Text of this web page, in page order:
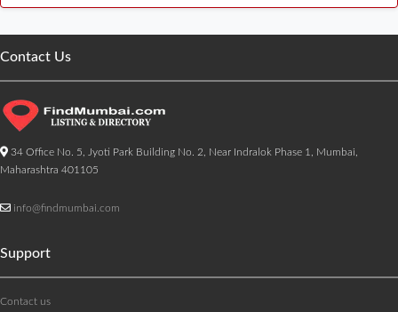
Contact Us
34 Office No. 5, Jyoti Park Building No. 2, Near Indralok Phase 1, Mumbai,
Maharashtra 401105
info@findmumbai.com
Support
Contact us